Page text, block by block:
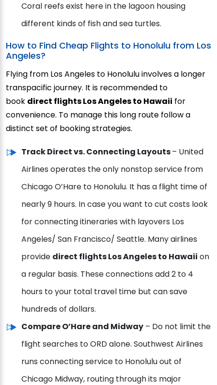
Coral reefs exist here in the lagoon housing
different kinds of fish and sea turtles.
How to Find Cheap Flights to Honolulu from Los
Angeles?
Flying from Los Angeles to Honolulu involves a longer
transpacific journey. It is recommended to
book direct flights Los Angeles to Hawaii for
convenience. To manage this long route follow a
distinct set of booking strategies.
Track Direct vs. Connecting Layouts– United
Airlines operates the only nonstop service from
Chicago O’Hare to Honolulu. It has a flight time of
nearly 9 hours. In case you want to cut costs look
for connecting itineraries with layovers Los
Angeles/ San Francisco/ Seattle. Many airlines
provide direct flights Los Angeles to Hawaii on
a regular basis. These connections add 2 to 4
hours to your total travel time but can save
hundreds of dollars.
Compare O’Hare and Midway – Do not limit the
flight searches to ORD alone. Southwest Airlines
runs connecting service to Honolulu out of
Chicago Midway, routing through its major